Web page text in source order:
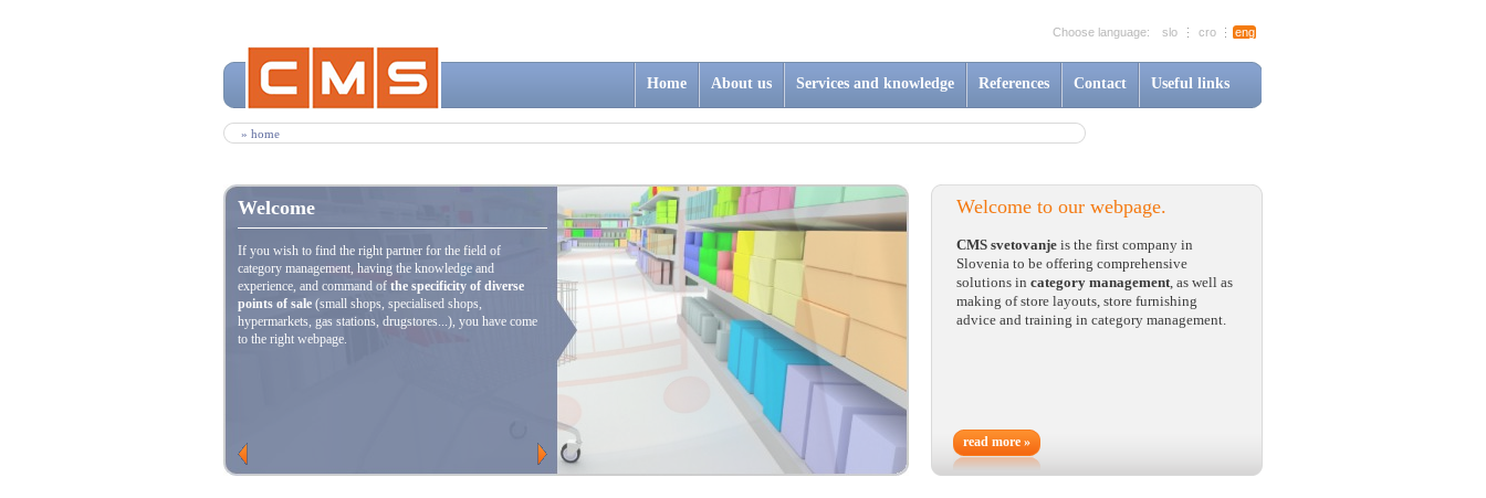
slo cro eng
Choose language:
Useful links
Contact
References
Services and knowledge
About us
Home
» home
Welcome
If you wish to find the right partner for the field of
category management, having the knowledge and
experience, and command of the specificity of diverse
points of sale (small shops, specialised shops,
hypermarkets, gas stations, drugstores...), you have come
to the right webpage.
Welcome to our webpage.
CMS svetovanje is the first company in
Slovenia to be offering comprehensive
solutions in category management, as well as
making of store layouts, store furnishing
advice and training in category management.
read more »